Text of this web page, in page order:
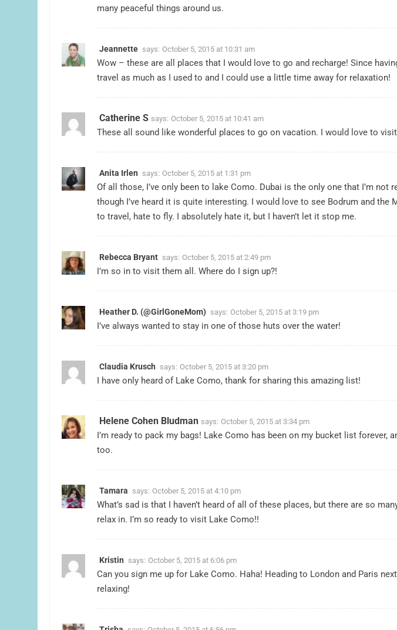
many peaceful things around us.
Jeannette says: October 5, 2015 at 10:31 am
Wow – these are all places that I would love to go and recharge! Since
travel as much as I used to and I could use a little time away for relaxation!
Catherine S says: October 5, 2015 at 10:41 am
These all sound like wonderful places to go on vacation. I would love to
Anita Irlen says: October 5, 2015 at 1:31 pm
Of all those, I’ve only been to lake Como. Dubai is the only one that I’m not
though I’ve heard it is quite interesting. I would love to see Bodrum and the
to travel, hate to fly. I absolutely hate it, but I haven’t let it stop me.
Rebecca Bryant says: October 5, 2015 at 2:49 pm
I’m so in to visit them all. Where do I sign up?!
Heather D. (@GirlGoneMom) says: October 5, 2015 at 3:19 pm
I’ve always wanted to stay in one of those huts over the water!
Claudia Krusch says: October 5, 2015 at 3:20 pm
I have only heard of Lake Como, thank for sharing this amazing list!
Helene Cohen Bludman says: October 5, 2015 at 3:34 pm
I’m ready to pack my bags! Lake Como has been on my bucket list forever,
too.
Tamara says: October 5, 2015 at 4:10 pm
What’s sad is that I haven’t heard of all of these places, but there are so
relax in. I’m so ready to visit Lake Como!!
Kristin says: October 5, 2015 at 6:06 pm
Can you sign me up for Lake Como. Haha! Heading to London and Paris
relaxing!